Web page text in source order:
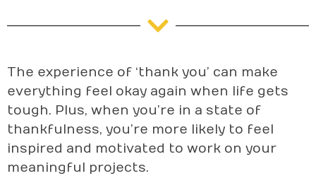
The experience of ‘thank you’ can make
everything feel okay again when life gets
tough. Plus, when you’re in a state of
thankfulness, you’re more likely to feel
inspired and motivated to work on your
meaningful projects.